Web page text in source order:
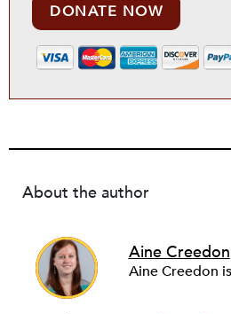
DONATE NOW
About the author
Aine Creedon